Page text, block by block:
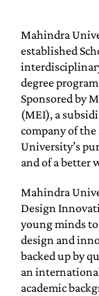
Mahindra
established
degree
Sponsored by
(MEI), a
company of
University’s
and of a better
Mahindra
Design
young minds
design and
backed up by
an
academic